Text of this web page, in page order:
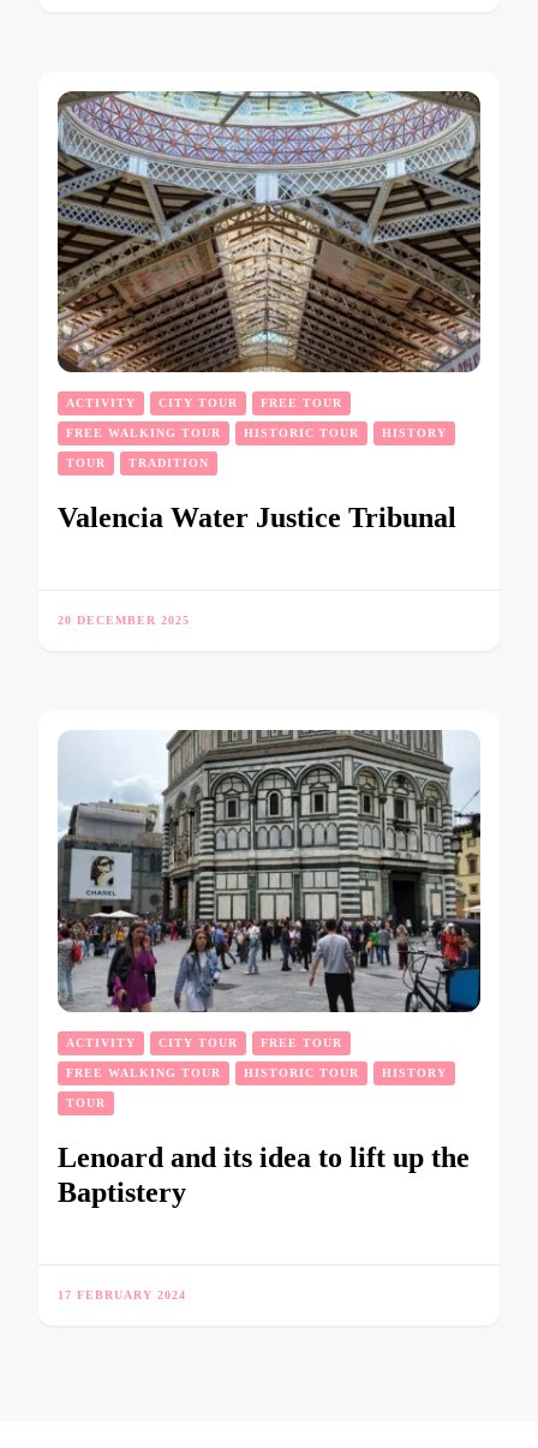
ACTIVITY CITY TOUR FREE TOUR
FREE WALKING TOUR HISTORIC TOUR HISTORY
TOUR TRADITION
Valencia Water Justice Tribunal
20 DECEMBER 2025
ACTIVITY CITY TOUR FREE TOUR
FREE WALKING TOUR HISTORIC TOUR HISTORY
TOUR
Lenoard and its idea to lift up the
Baptistery
17 FEBRUARY 2024